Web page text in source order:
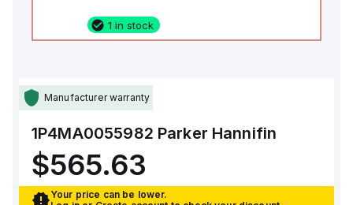
1 in stock
Manufacturer warranty
1P4MA0055982 Parker Hannifin
$565.63
Your price can be lower.